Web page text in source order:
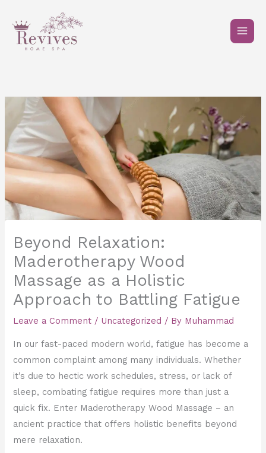
content
Beyond Relaxation:
Maderotherapy Wood
Massage as a Holistic
Approach to Battling Fatigue
Leave a Comment / Uncategorized / By Muhammad
In our fast-paced modern world, fatigue has become a
common complaint among many individuals. Whether
it’s due to hectic work schedules, stress, or lack of
sleep, combating fatigue requires more than just a
quick fix. Enter Maderotherapy Wood Massage – an
ancient practice that offers holistic benefits beyond
mere relaxation.